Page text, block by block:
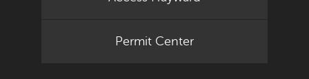
Permit Center